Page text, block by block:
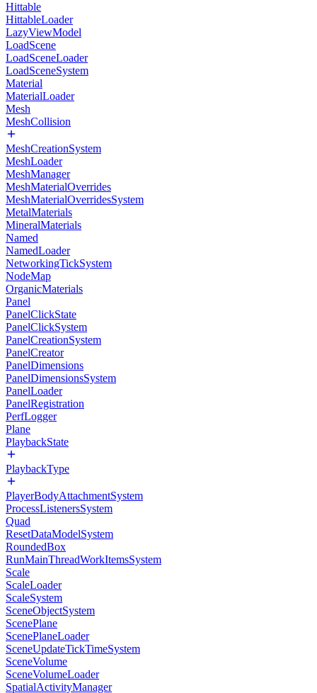
Hittable
HittableLoader
LazyViewModel
LoadScene
LoadSceneLoader
LoadSceneSystem
Material
MaterialLoader
Mesh
MeshCollision
MeshCreationSystem
MeshLoader
MeshManager
MeshMaterialOverrides
MeshMaterialOverridesSystem
MetalMaterials
MineralMaterials
Named
NamedLoader
NetworkingTickSystem
NodeMap
OrganicMaterials
Panel
PanelClickState
PanelClickSystem
PanelCreationSystem
PanelCreator
PanelDimensions
PanelDimensionsSystem
PanelLoader
PanelRegistration
PerfLogger
Plane
PlaybackState
PlaybackType
PlayerBodyAttachmentSystem
ProcessListenersSystem
Quad
ResetDataModelSystem
RoundedBox
RunMainThreadWorkItemsSystem
Scale
ScaleLoader
ScaleSystem
SceneObjectSystem
ScenePlane
ScenePlaneLoader
SceneUpdateTickTimeSystem
SceneVolume
SceneVolumeLoader
SpatialActivityManager